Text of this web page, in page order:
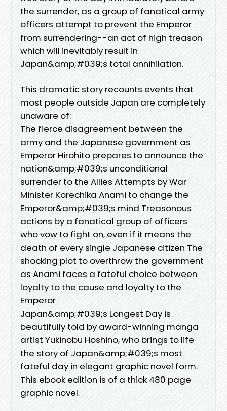
the surrender, as a group of fanatical army
officers attempt to prevent the Emperor
from surrendering--an act of high treason
which will inevitably result in
Japan&amp;#039;s total annihilation.
This dramatic story recounts events that
most people outside Japan are completely
unaware of:
The fierce disagreement between the
army and the Japanese government as
Emperor Hirohito prepares to announce the
nation&amp;#039;s unconditional
surrender to the Allies Attempts by War
Minister Korechika Anami to change the
Emperor&amp;#039;s mind Treasonous
actions by a fanatical group of officers
who vow to fight on, even if it means the
death of every single Japanese citizen The
shocking plot to overthrow the government
as Anami faces a fateful choice between
loyalty to the cause and loyalty to the
Emperor
Japan&amp;#039;s Longest Day is
beautifully told by award-winning manga
artist Yukinobu Hoshino, who brings to life
the story of Japan&amp;#039;s most
fateful day in elegant graphic novel form.
This ebook edition is of a thick 480 page
graphic novel.